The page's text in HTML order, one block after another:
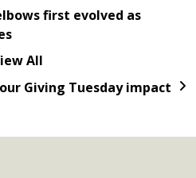
first evolved as
All
Giving Tuesday impact